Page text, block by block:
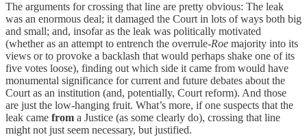
The arguments for crossing that line are pretty obvious: The leak
was an enormous deal; it damaged the Court in lots of ways both big
and small; and, insofar as the leak was politically motivated
(whether as an attempt to entrench the overrule-Roe majority into its
views or to provoke a backlash that would perhaps shake one of its
five votes loose), finding out which side it came from would have
monumental significance for current and future debates about the
Court as an institution (and, potentially, Court reform). And those
are just the low-hanging fruit. What’s more, if one suspects that the
leak came from a Justice (as some clearly do), crossing that line
might not just seem necessary, but justified.